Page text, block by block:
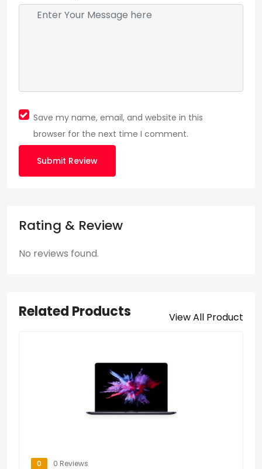
Save my name, email, and website in this
browser for the next time I comment.
Submit Review
Rating & Review
No reviews found.
Related Products View All Product
0 0 Reviews